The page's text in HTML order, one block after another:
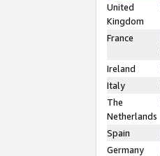
United
Kingdom
France
Ireland
Italy
The
Netherlands
Spain
Germany